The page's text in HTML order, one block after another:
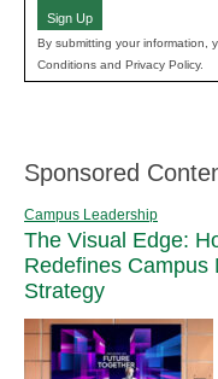
Sign Up
By submitting your information,
Conditions and Privacy Policy.
Sponsored
Campus Leadership
The Visual Edge:
Redefines Campus
Strategy